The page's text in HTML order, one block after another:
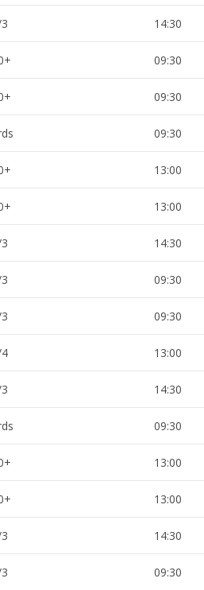
14:30
09:30
09:30
09:30
13:00
13:00
14:30
09:30
09:30
13:00
14:30
09:30
13:00
13:00
14:30
09:30